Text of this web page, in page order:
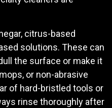
citrus-based
solutions. These can
the surface or make it
or non-abrasive
of hard-bristled tools or
rinse thoroughly after